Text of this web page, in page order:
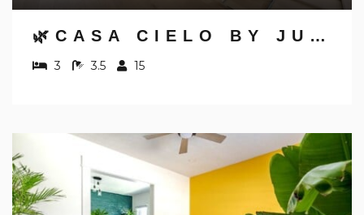
🌿CASA CIELO BY JUNGLE HOUSE | WALK TO HIGH STREET | NEAR CONVENTION CENTER, OSU & NATIONWIDE ARENA | DOWNTOWN & SHORT NORTH | 5,800+ REVIEWS | FREE PARKING
3 3.5 15